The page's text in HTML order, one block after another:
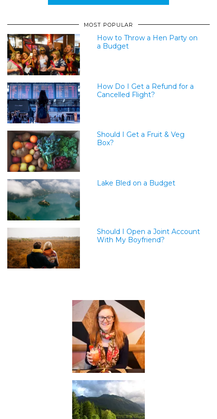
MOST POPULAR
How to Throw a Hen Party on
a Budget
How Do I Get a Refund for a
Cancelled Flight?
Should I Get a Fruit & Veg
Box?
Lake Bled on a Budget
Should I Open a Joint Account
With My Boyfriend?